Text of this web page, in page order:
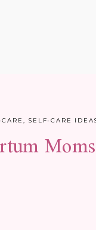
, SELF-CARE